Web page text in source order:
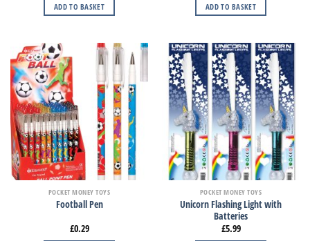
ADD TO BASKET ADD TO BASKET
POCKET MONEY TOYS
Football Pen
£0.29
POCKET MONEY TOYS
Unicorn Flashing Light with
Batteries
£5.99